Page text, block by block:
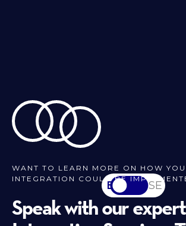
WANT TO LEARN MORE ON HOW
INTEGRATION COULD BE
Speak with our
EN SV-SE